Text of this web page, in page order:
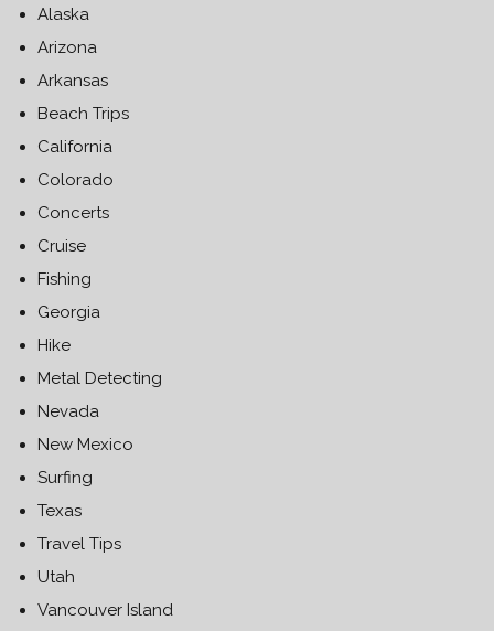
Alaska
Arizona
Arkansas
Beach Trips
California
Colorado
Concerts
Cruise
Fishing
Georgia
Hike
Metal Detecting
Nevada
New Mexico
Surfing
Texas
Travel Tips
Utah
Vancouver Island